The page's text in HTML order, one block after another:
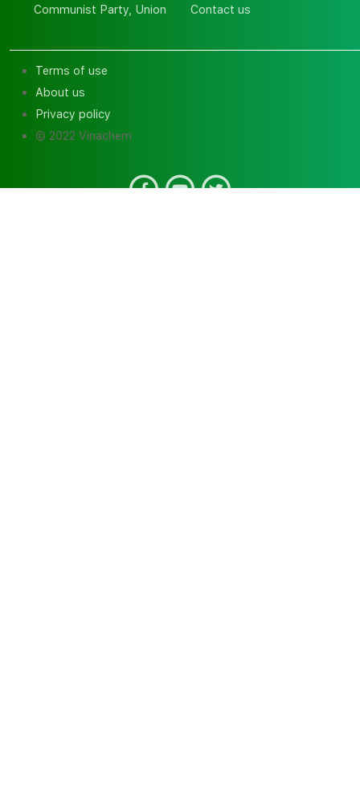
Communist Party, Union Contact us
Terms of use
About us
Privacy policy
© 2022 Vinachem